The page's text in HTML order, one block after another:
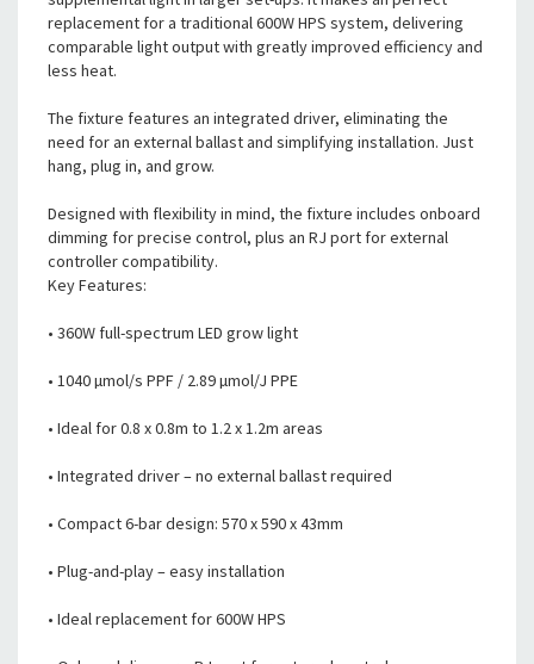
replacement for a traditional 600W HPS system, delivering
comparable light output with greatly improved efficiency and
less heat.
The fixture features an integrated driver, eliminating the
need for an external ballast and simplifying installation. Just
hang, plug in, and grow.
Designed with flexibility in mind, the fixture includes onboard
dimming for precise control, plus an RJ port for external
controller compatibility.
Key Features:
• 360W full-spectrum LED grow light
• 1040 µmol/s PPF / 2.89 µmol/J PPE
• Ideal for 0.8 x 0.8m to 1.2 x 1.2m areas
• Integrated driver – no external ballast required
• Compact 6-bar design: 570 x 590 x 43mm
• Plug-and-play – easy installation
• Ideal replacement for 600W HPS